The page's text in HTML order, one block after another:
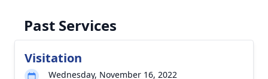
Past Services
Visitation
Wednesday, November 16, 2022